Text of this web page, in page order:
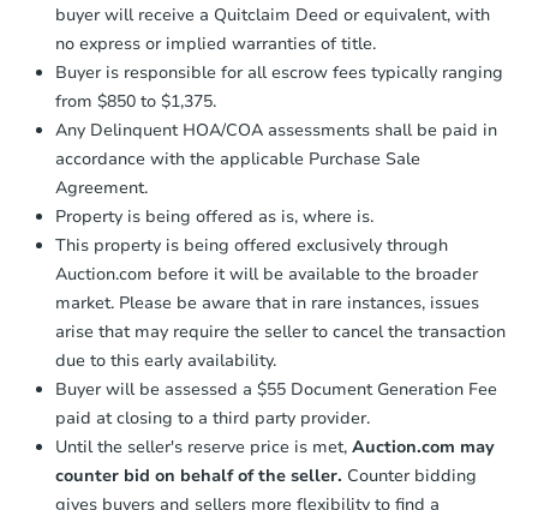
buyer will receive a Quitclaim Deed or equivalent, with
no express or implied warranties of title.
Buyer is responsible for all escrow fees typically ranging
from $850 to $1,375.
Any Delinquent HOA/COA assessments shall be paid in
accordance with the applicable Purchase Sale
Agreement.
Property is being offered as is, where is.
This property is being offered exclusively through
Auction.com before it will be available to the broader
market. Please be aware that in rare instances, issues
arise that may require the seller to cancel the transaction
due to this early availability.
Buyer will be assessed a $55 Document Generation Fee
paid at closing to a third party provider.
Until the seller's reserve price is met, Auction.com may
counter bid on behalf of the seller. Counter bidding
gives buyers and sellers more flexibility to find a